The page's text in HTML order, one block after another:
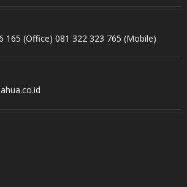
165 (Office) 081 322 323 765 (Mobile)